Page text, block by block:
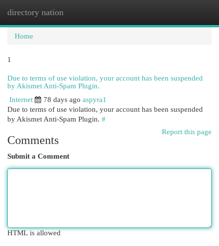
directory nation
Home
1
Due to terms of use violation, your account has been suspended
by Akismet Anti-Spam Plugin.
Internet
78 days ago aspyra1
Due to terms of use violation, your account has been suspended
by Akismet Anti-Spam Plugin. #
Report this page
Comments
Submit a Comment
HTML is allowed